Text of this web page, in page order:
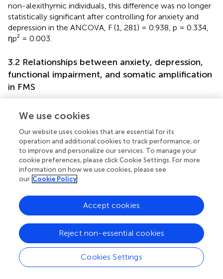
non-alexithymic individuals, this difference was no longer
statistically significant after controlling for anxiety and
depression in the ANCOVA, F (1, 281) = 0.938, p = 0.334,
ηp² = 0.003.
3.2 Relationships between anxiety, depression,
functional impairment, and somatic amplification
in FMS
BAI, BDI, FIQ, and SSAS scores are presented in
variables in individuals with FMS. Coefficients generally
ranged from weak to strong. The correlations of BDI and
BAI with DIF, DDF, SSAS, and FIQ ranged from medium to
strong. The relationships of FIQ with DIF, DDF, and SSAS
were between medium to large range. SSAS showed a
correlation with DIF, and generally non-significant
correlations with other scales for EOT.
Considering the between-group differences, covariate
effects, and the relationships between anxiety,
depression, and other clinical variables, mediation analyses
were conducted to examine the potential mediating roles
We use cookies
Our website uses cookies that are essential for its
operation and additional cookies to track performance, or
to improve and personalize our services. To manage your
cookie preferences, please click Cookie Settings. For more
information on how we use cookies, please see
our Cookie Policy
Cookies Settings
Reject non-essential cookies
Accept cookies